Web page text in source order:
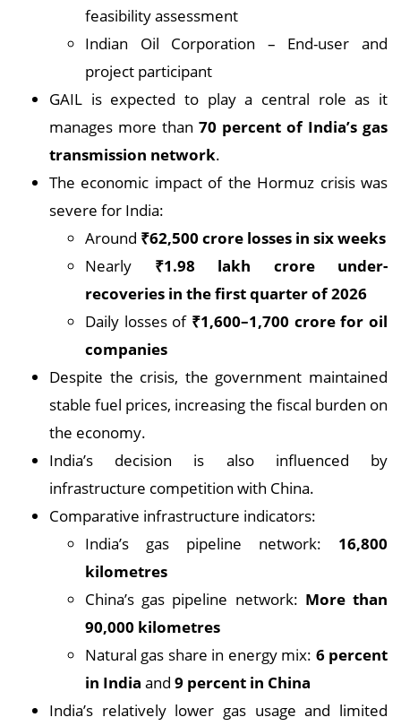
feasibility assessment
Indian Oil Corporation – End-user and
project participant
GAIL is expected to play a central role as it
manages more than 70 percent of India’s gas
transmission network.
The economic impact of the Hormuz crisis was
severe for India:
Around ₹62,500 crore losses in six weeks
Nearly ₹1.98 lakh crore under-
recoveries in the first quarter of 2026
Daily losses of ₹1,600–1,700 crore for oil
companies
Despite the crisis, the government maintained
stable fuel prices, increasing the fiscal burden on
the economy.
India’s decision is also influenced by
infrastructure competition with China.
Comparative infrastructure indicators:
India’s gas pipeline network: 16,800
kilometres
China’s gas pipeline network: More than
90,000 kilometres
Natural gas share in energy mix: 6 percent
in India and 9 percent in China
India’s relatively lower gas usage and limited